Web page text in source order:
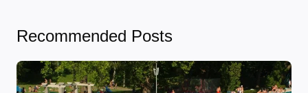
Recommended Posts